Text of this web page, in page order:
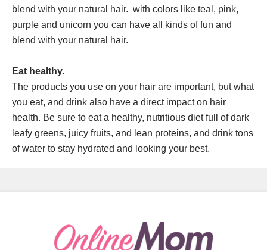
blend with your natural hair. with colors like teal, pink,
purple and unicorn you can have all kinds of fun and
blend with your natural hair.
Eat healthy.
The products you use on your hair are important, but what
you eat, and drink also have a direct impact on hair
health. Be sure to eat a healthy, nutritious diet full of dark
leafy greens, juicy fruits, and lean proteins, and drink tons
of water to stay hydrated and looking your best.